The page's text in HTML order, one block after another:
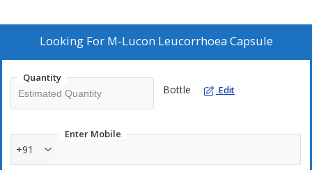
Looking For M-Lucon Leucorrhoea Capsule
Quantity
Bottle Edit
Enter Mobile
+91